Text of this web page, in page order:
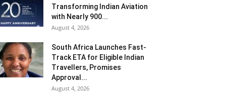
Transforming Indian Aviation
with Nearly 900...
August 4, 2026
South Africa Launches Fast-
Track ETA for Eligible Indian
Travellers, Promises
Approval...
August 4, 2026